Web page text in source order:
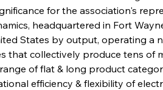
for the association's
headquartered in Fort
States by output, operating a
that collectively produce tens of
of flat & long product
efficiency & flexibility of